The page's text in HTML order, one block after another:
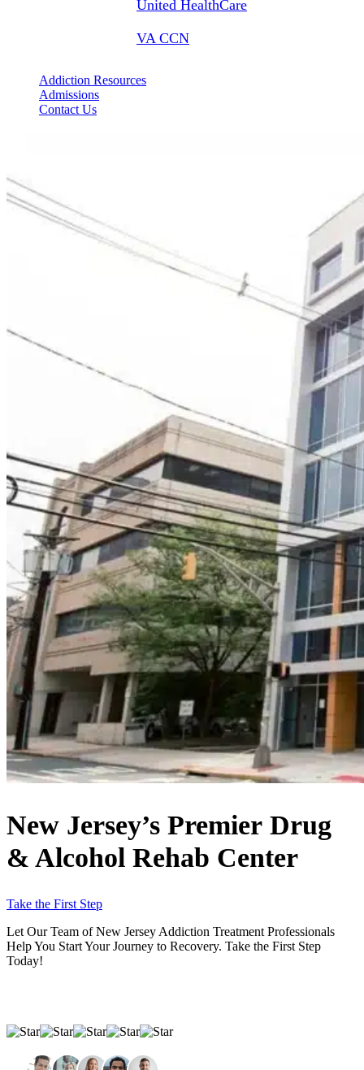
United HealthCare
VA CCN
Addiction Resources
Admissions
Contact Us
New Jersey’s Premier Drug
& Alcohol Rehab Center
Take the First Step
Let Our Team of New Jersey Addiction Treatment Professionals
Help You Start Your Journey to Recovery. Take the First Step
Today!